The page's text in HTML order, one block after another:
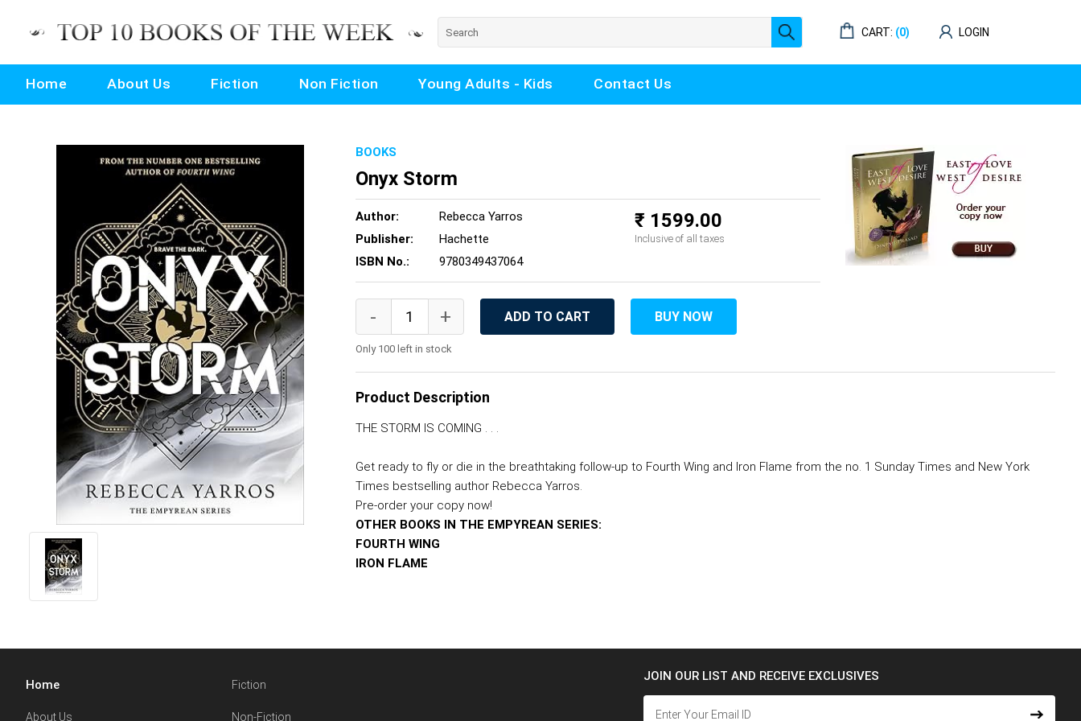
CART: (0) LOGIN
Home About Us Fiction Non Fiction Young Adults - Kids Contact Us
BOOKS
Onyx Storm
Author:
Rebecca Yarros
Publisher:
Hachette
ISBN No.:
9780349437064
₹ 1599.00
Inclusive of all taxes
Only 100 left in stock
ADD TO CART BUY NOW
Product Description
THE STORM IS COMING . . .
Get ready to fly or die in the breathtaking follow-up to Fourth Wing and Iron Flame from the no. 1 Sunday Times and New York
Times bestselling author Rebecca Yarros.
Pre-order your copy now!
OTHER BOOKS IN THE EMPYREAN SERIES:
FOURTH WING
IRON FLAME
Home
About Us
Fiction
Non-Fiction
JOIN OUR LIST AND RECEIVE EXCLUSIVES